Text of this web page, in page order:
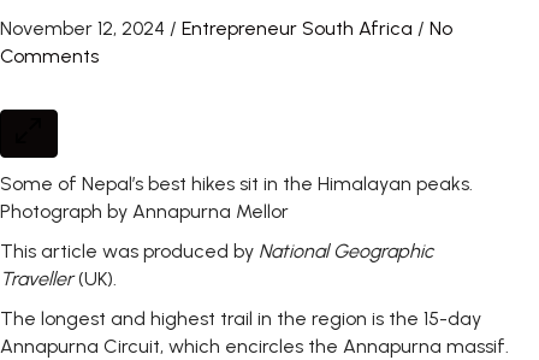
November 12, 2024 / Entrepreneur South Africa / No
Comments
Some of Nepal’s best hikes sit in the Himalayan peaks.
Photograph by Annapurna Mellor
This article was produced by National Geographic
Traveller (UK).
The longest and highest trail in the region is the 15-day
Annapurna Circuit, which encircles the Annapurna massif.